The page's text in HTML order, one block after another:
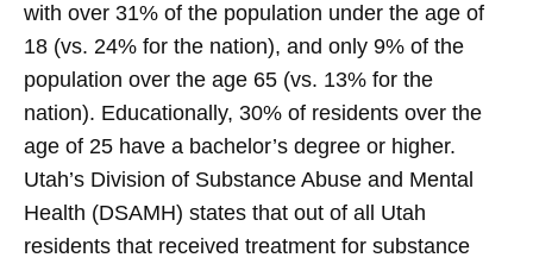
with over 31% of the population under the age of
18 (vs. 24% for the nation), and only 9% of the
population over the age 65 (vs. 13% for the
nation). Educationally, 30% of residents over the
age of 25 have a bachelor’s degree or higher.
Utah’s Division of Substance Abuse and Mental
Health (DSAMH) states that out of all Utah
residents that received treatment for substance